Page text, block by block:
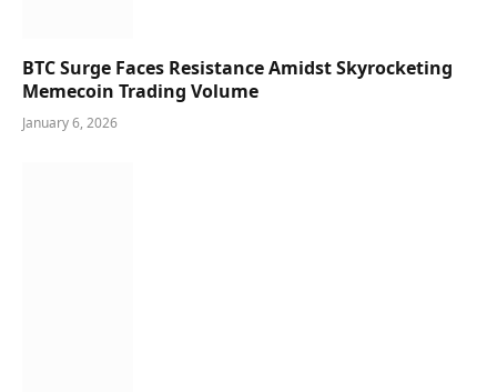
BTC Surge Faces Resistance Amidst Skyrocketing
Memecoin Trading Volume
January 6, 2026